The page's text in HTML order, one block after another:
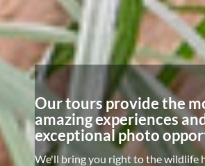
Our tours provide the
amazing experiences
exceptional photo
We'll bring you right to the wildlife